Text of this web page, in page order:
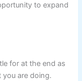
to expand
for at the end as
you are doing.